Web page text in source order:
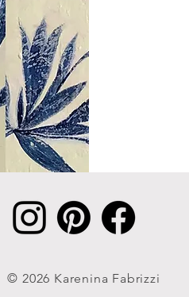
© 2026 Karenina Fabrizzi